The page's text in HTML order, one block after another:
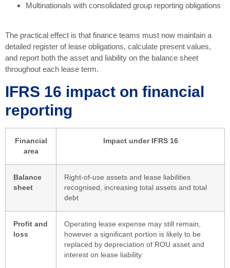
Multinationals with consolidated group reporting obligations
The practical effect is that finance teams must now maintain a
detailed register of lease obligations, calculate present values,
and report both the asset and liability on the balance sheet
throughout each lease term.
IFRS 16 impact on financial
reporting
Financial
area
Impact under IFRS 16
Balance
sheet
Right-of-use assets and lease liabilities
recognised, increasing total assets and total
debt
Profit and
loss
Operating lease expense may still remain,
however a significant portion is likely to be
replaced by depreciation of ROU asset and
interest on lease liability